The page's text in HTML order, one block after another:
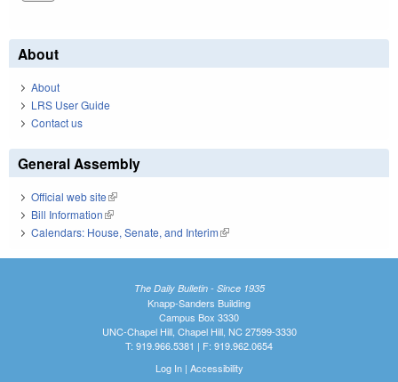
About
About
LRS User Guide
Contact us
General Assembly
Official web site(link is external)
Bill Information(link is external)
Calendars: House, Senate, and Interim(link is external)
The Daily Bulletin - Since 1935
Knapp-Sanders Building
Campus Box 3330
UNC-Chapel Hill, Chapel Hill, NC 27599-3330
T: 919.966.5381 | F: 919.962.0654
Log In| Accessibility